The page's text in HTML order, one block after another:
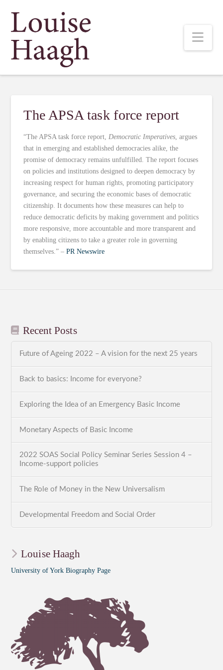
Louise
Haagh
The APSA task force report
“The APSA task force report, Democratic Imperatives , argues
that in emerging and established democracies alike, the
promise of democracy remains unfulfilled. The report focuses
on policies and institutions designed to deepen democracy by
increasing respect for human rights, promoting participatory
governance, and securing the economic bases of democratic
citizenship. It documents how these measures can help to
reduce democratic deficits by making government and politics
more responsive, more accountable and more transparent and
by enabling citizens to take a greater role in governing
themselves.” –PR Newswire
Recent Posts
Future of Ageing 2022 – A vision for the next 25 years
Back to basics: Income for everyone?
Exploring the Idea of an Emergency Basic Income
Monetary Aspects of Basic Income
2022 SOAS Social Policy Seminar Series Session 4 –
Income-support policies
The Role of Money in the New Universalism
Developmental Freedom and Social Order
Louise Haagh
University of York Biography Page